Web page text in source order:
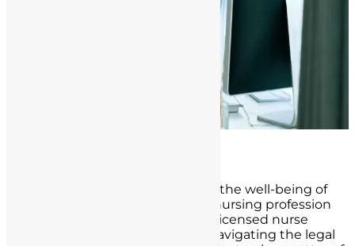
In the realm of healthcare, where the well-being of
patients and the integrity of the nursing profession
are paramount, the specter of unlicensed nurse
practice poses a grave concern. Navigating the legal